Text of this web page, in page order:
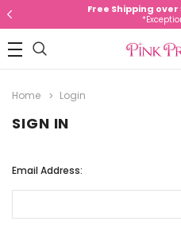
Free Shipping
Home Login
SIGN IN
Email Address: